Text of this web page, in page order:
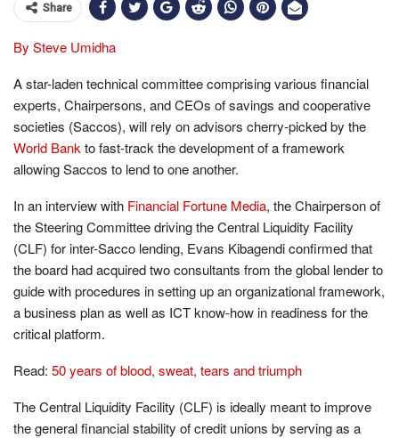
Share
By Steve Umidha
A star-laden technical committee comprising various financial
experts, Chairpersons, and CEOs of savings and cooperative
societies (Saccos), will rely on advisors cherry-picked by the
World Bank to fast-track the development of a framework
allowing Saccos to lend to one another.
In an interview with Financial Fortune Media, the Chairperson of
the Steering Committee driving the Central Liquidity Facility
(CLF) for inter-Sacco lending, Evans Kibagendi confirmed that
the board had acquired two consultants from the global lender to
guide with procedures in setting up an organizational framework,
a business plan as well as ICT know-how in readiness for the
critical platform.
Read: 50 years of blood, sweat, tears and triumph
The Central Liquidity Facility (CLF) is ideally meant to improve
the general financial stability of credit unions by serving as a